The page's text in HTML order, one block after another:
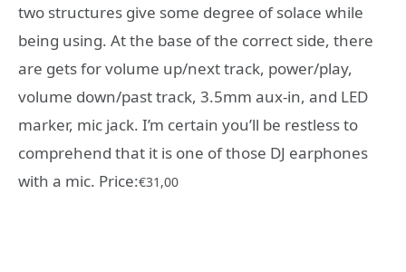
two structures give some degree of solace while
being using. At the base of the correct side, there
are gets for volume up/next track, power/play,
volume down/past track, 3.5mm aux-in, and LED
marker, mic jack. I’m certain you’ll be restless to
comprehend that it is one of those DJ earphones
with a mic. Price:€31,00